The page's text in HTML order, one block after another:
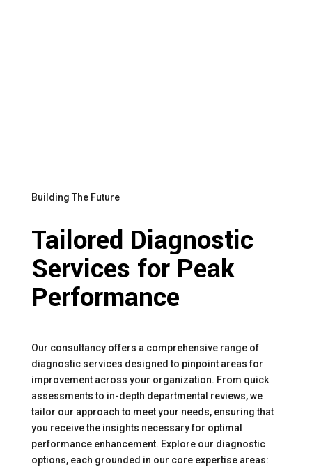
Building The Future
Tailored Diagnostic
Services for Peak
Performance
Our consultancy offers a comprehensive range of
diagnostic services designed to pinpoint areas for
improvement across your organization. From quick
assessments to in-depth departmental reviews, we
tailor our approach to meet your needs, ensuring that
you receive the insights necessary for optimal
performance enhancement. Explore our diagnostic
options, each grounded in our core expertise areas: